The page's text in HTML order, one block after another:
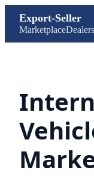
Export-Seller
MarketplaceDealers